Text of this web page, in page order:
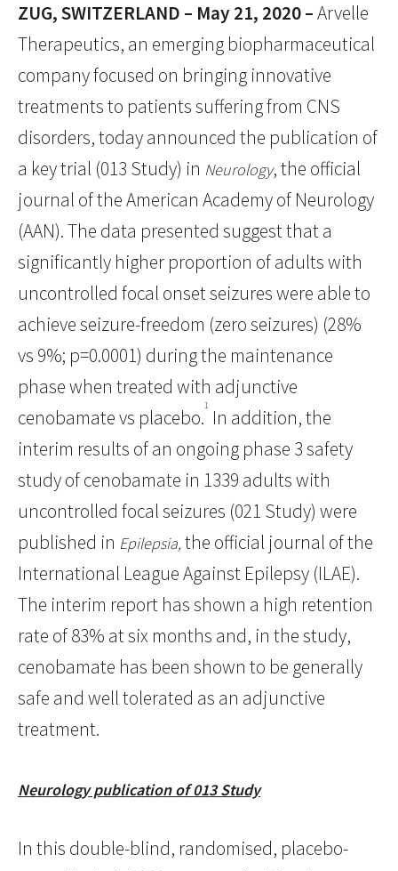
ZUG, SWITZERLAND – May 21, 2020 –Arvelle
Therapeutics, an emerging biopharmaceutical
company focused on bringing innovative
treatments to patients suffering from CNS
disorders, today announced the publication of
a key trial (013 Study) in Neurology, the official
journal of the American Academy of Neurology
(AAN). The data presented suggest that a
significantly higher proportion of adults with
uncontrolled focal onset seizures were able to
achieve seizure-freedom (zero seizures) (28%
vs 9%; p=0.0001) during the maintenance
phase when treated with adjunctive
cenobamate vs placebo.
1
In addition, the
interim results of an ongoing phase 3 safety
study of cenobamate in 1339 adults with
uncontrolled focal seizures (021 Study) were
published in Epilepsia, the official journal of the
International League Against Epilepsy (ILAE).
The interim report has shown a high retention
rate of 83% at six months and, in the study,
cenobamate has been shown to be generally
safe and well tolerated as an adjunctive
treatment.
Neurology publication of 013 Study
In this double-blind, randomised, placebo-